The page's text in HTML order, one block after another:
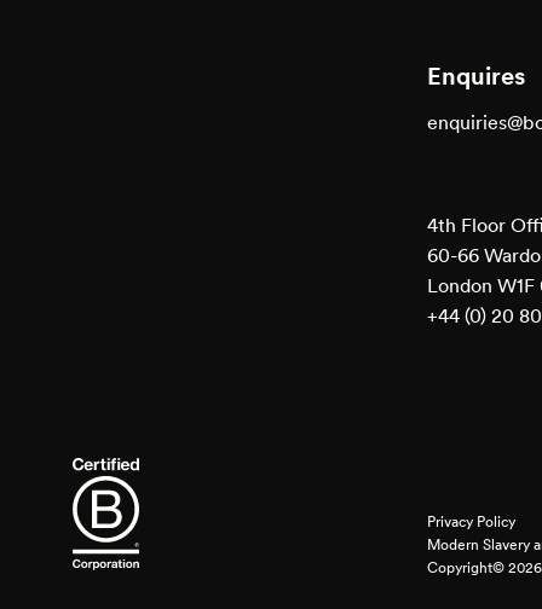
Enquires
4th Floor
60-66
London W1F
+44 (0) 20
Privacy Policy
Modern Slavery
Copyright© 2026